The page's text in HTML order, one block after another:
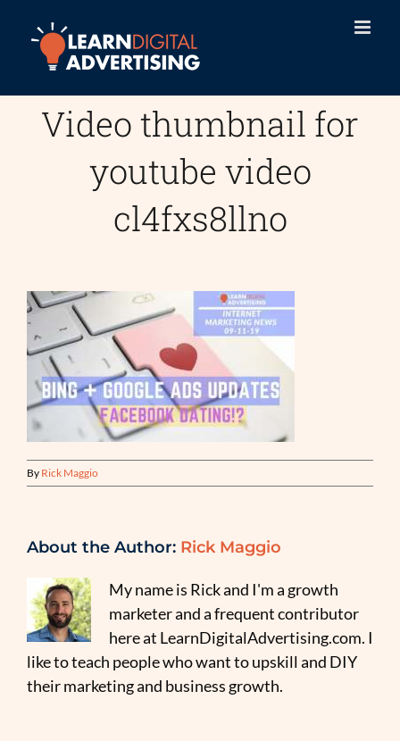
content
Video thumbnail for
youtube video
cl4fxs8llno
By Rick Maggio
About the Author: Rick Maggio
My name is Rick and I'm a growth
marketer and a frequent contributor
here at LearnDigitalAdvertising.com. I
like to teach people who want to upskill and DIY
their marketing and business growth.